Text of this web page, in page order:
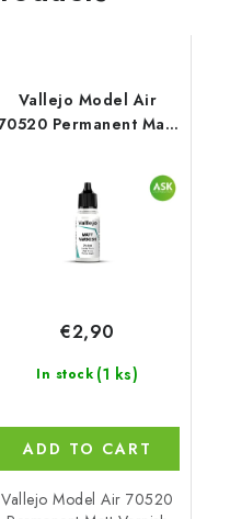
Vallejo Model Air
Permanent Matt
In stock (1 ks)
€2,90
ADD TO CART
Vallejo Model Air 70520